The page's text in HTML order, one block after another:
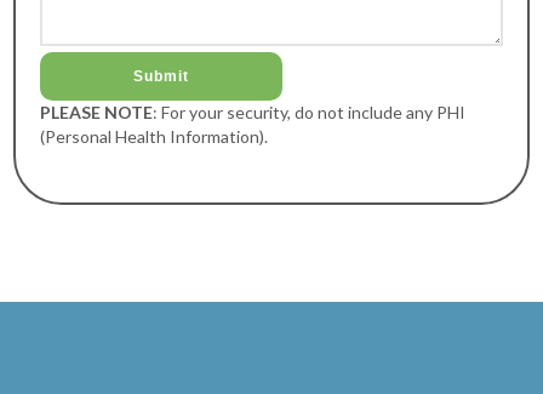
PLEASE NOTE: For your security, do not include any PHI
(Personal Health Information).